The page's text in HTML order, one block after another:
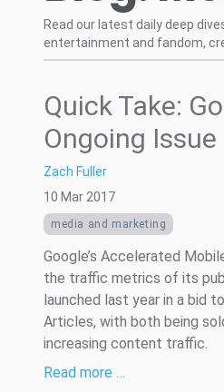
Read our latest daily deep
entertainment and fandom,
Quick Take:
Ongoing
Zach Fuller
10 Mar 2017
media and marketing
Google’s Accelerated
the traffic metrics of its
launched last year in a bid
Articles, with both being
increasing content traffic.
Read more …